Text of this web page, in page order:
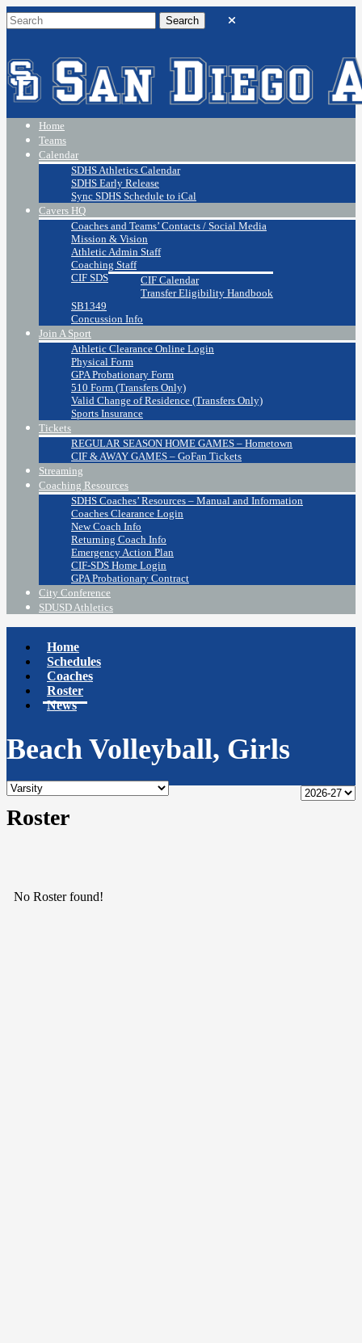
Home
Teams
Calendar
SDHS Athletics Calendar
SDHS Early Release
Sync SDHS Schedule to iCal
Cavers HQ
Coaches and Teams’ Contacts / Social Media
Mission & Vision
Athletic Admin Staff
Coaching Staff
CIF SDS
CIF Calendar
Transfer Eligibility Handbook
SB1349
Concussion Info
Join A Sport
Athletic Clearance Online Login
Physical Form
GPA Probationary Form
510 Form (Transfers Only)
Valid Change of Residence (Transfers Only)
Sports Insurance
Tickets
REGULAR SEASON HOME GAMES – Hometown
CIF & AWAY GAMES – GoFan Tickets
Streaming
Coaching Resources
SDHS Coaches’ Resources – Manual and Information
Coaches Clearance Login
New Coach Info
Returning Coach Info
Emergency Action Plan
CIF-SDS Home Login
GPA Probationary Contract
City Conference
SDUSD Athletics
Home
Schedules
Coaches
Roster
News
Beach Volleyball, Girls
Roster
No Roster found!